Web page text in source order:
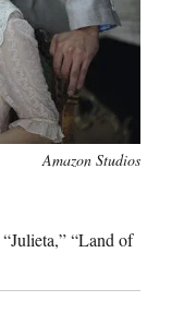
Amazon Studios
“Julieta,” “Land of